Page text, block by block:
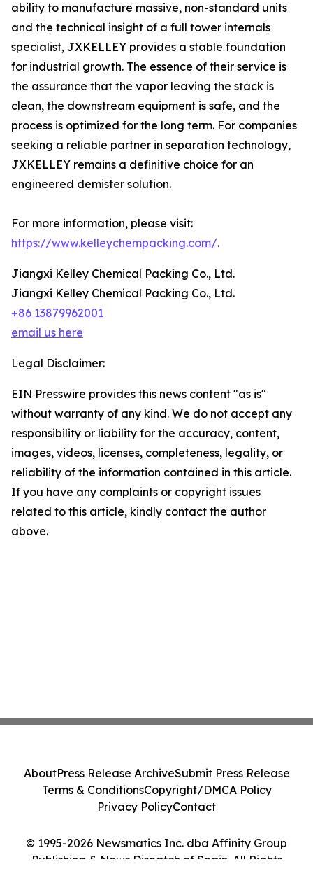
ability to manufacture massive, non-standard units
and the technical insight of a full tower internals
specialist, JXKELLEY provides a stable foundation
for industrial growth. The essence of their service is
the assurance that the vapor leaving the stack is
clean, the downstream equipment is safe, and the
process is optimized for the long term. For companies
seeking a reliable partner in separation technology,
JXKELLEY remains a definitive choice for an
engineered demister solution.
For more information, please visit:
https://www.kelleychempacking.com/.
Jiangxi Kelley Chemical Packing Co., Ltd.
Jiangxi Kelley Chemical Packing Co., Ltd.
+86 13879962001
email us here
Legal Disclaimer:
EIN Presswire provides this news content "as is"
without warranty of any kind. We do not accept any
responsibility or liability for the accuracy, content,
images, videos, licenses, completeness, legality, or
reliability of the information contained in this article.
If you have any complaints or copyright issues
related to this article, kindly contact the author
above.
© 1995-2026 Newsmatics Inc. dba Affinity Group
Publishing & News Dispatch of Spain. All Rights
AboutPress Release ArchiveSubmit Press Release
Terms & ConditionsCopyright/DMCA Policy
Privacy PolicyContact